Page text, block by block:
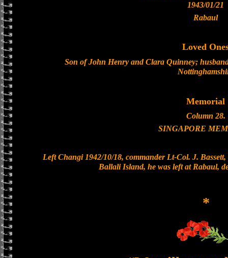
1943/01/21
Rabaul
Loved
Son of John Henry and Clara Quinney;
Memorial
Column 28.
SINGAPORE
Left Changi 1942/10/18, commander Lt-Col. J.
Ballali Island, he was left at Rabaul,
*